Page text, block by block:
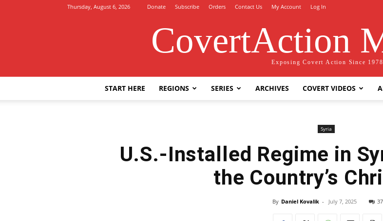
Thursday, August 6, 2026 Donate Subscribe Orders Contact Us My Account Log In
CovertAction
Exposing Covert Action Since 1978
START HERE REGIONS SERIES ARCHIVES COVERT VIDEOS
Syria
U.S.-Installed Regime in
the Country’s
By Daniel Kovalik - July 7, 2025 37